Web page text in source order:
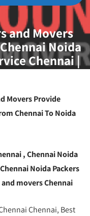
and Movers
Noida
Chennai |
Chennai
Movers Provide
Chennai To Noida
, Chennai Noida
Noida Packers
movers Chennai
Chennai, Best